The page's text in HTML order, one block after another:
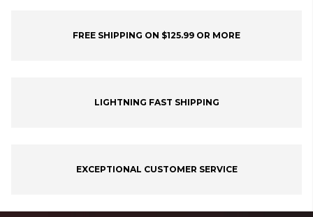
FREE SHIPPING ON $125.99 OR MORE
LIGHTNING FAST SHIPPING
EXCEPTIONAL CUSTOMER SERVICE